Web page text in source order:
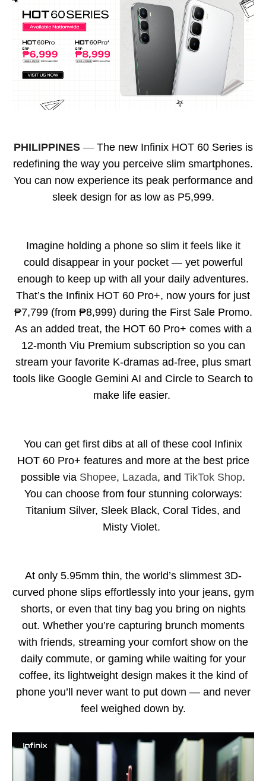
PHILIPPINES — The new Infinix HOT 60 Series is
redefining the way you perceive slim smartphones.
You can now experience its peak performance and
sleek design for as low as P5,999.
Imagine holding a phone so slim it feels like it
could disappear in your pocket — yet powerful
enough to keep up with all your daily adventures.
That’s the Infinix HOT 60 Pro+, now yours for just
₱7,799 (from ₱8,999) during the First Sale Promo.
As an added treat, the HOT 60 Pro+ comes with a
12-month Viu Premium subscription so you can
stream your favorite K-dramas ad-free, plus smart
tools like Google Gemini AI and Circle to Search to
make life easier.
You can get first dibs at all of these cool Infinix
HOT 60 Pro+ features and more at the best price
possible via Shopee, Lazada, and TikTok Shop.
You can choose from four stunning colorways:
Titanium Silver, Sleek Black, Coral Tides, and
Misty Violet.
At only 5.95mm thin, the world’s slimmest 3D-
curved phone slips effortlessly into your jeans, gym
shorts, or even that tiny bag you bring on nights
out. Whether you’re capturing brunch moments
with friends, streaming your comfort show on the
daily commute, or gaming while waiting for your
coffee, its lightweight design makes it the kind of
phone you’ll never want to put down — and never
feel weighed down by.